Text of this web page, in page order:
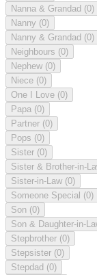
Nanna & Grandad (0)
Nanny (0)
Nanny & Grandad (0)
Neighbours (0)
Nephew (0)
Niece (0)
One I Love (0)
Papa (0)
Partner (0)
Pops (0)
Sister (0)
Sister & Brother-in-
Sister-in-Law (0)
Someone Special (0)
Son (0)
Son & Daughter-in-
Stepbrother (0)
Stepsister (0)
Stepdad (0)